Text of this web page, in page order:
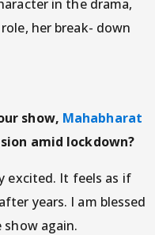
in the drama,
her break- down
show, Mahabharat
amid lockdown?
excited. It feels as if
years. I am blessed
again.